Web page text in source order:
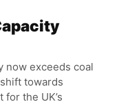
now exceeds coal
towards
the UK’s